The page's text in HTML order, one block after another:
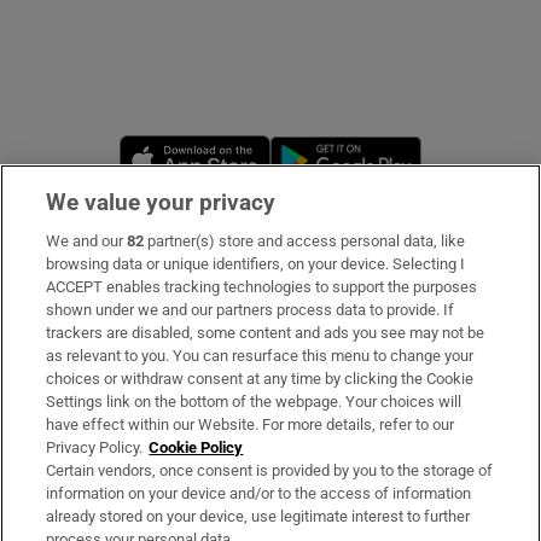
Opens in new window
Subscribe
Support
About Us
Irish Times Products & Services
OUR PARTNERS
We value your privacy
We and our82 partner(s) store and access personal data, like
browsing data or unique identifiers, on your device. Selecting I
ACCEPT enables tracking technologies to support the purposes
shown under we and our partners process data to provide. If
trackers are disabled, some content and ads you see may not be
as relevant to you. You can resurface this menu to change your
choices or withdraw consent at any time by clicking the Cookie
Settings link on the bottom of the webpage. Your choices will
have effect within our Website. For more details, refer to our
Privacy Policy. Cookie Policy
Certain vendors, once consent is provided by you to the storage of
information on your device and/or to the access of information
already stored on your device, use legitimate interest to further